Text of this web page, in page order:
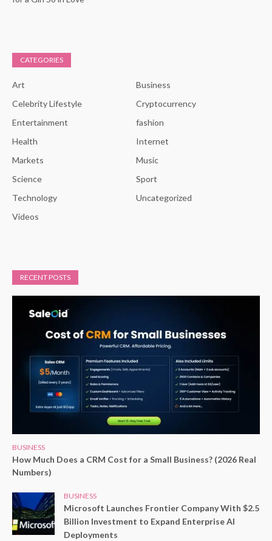
CATEGORIES
Art
Business
Celebrity Lifestyle
Cryptocurrency
Entertainment
fashion
Health
Internet
Markets
Music
Science
Sport
Technology
Uncategorized
Videos
RECENT POSTS
BUSINESS
How Much Does a CRM Cost for a Small Business? (2026 Real
Numbers)
BUSINESS
Microsoft Launches Frontier Company With $2.5
Billion Investment to Expand Enterprise AI
Deployments